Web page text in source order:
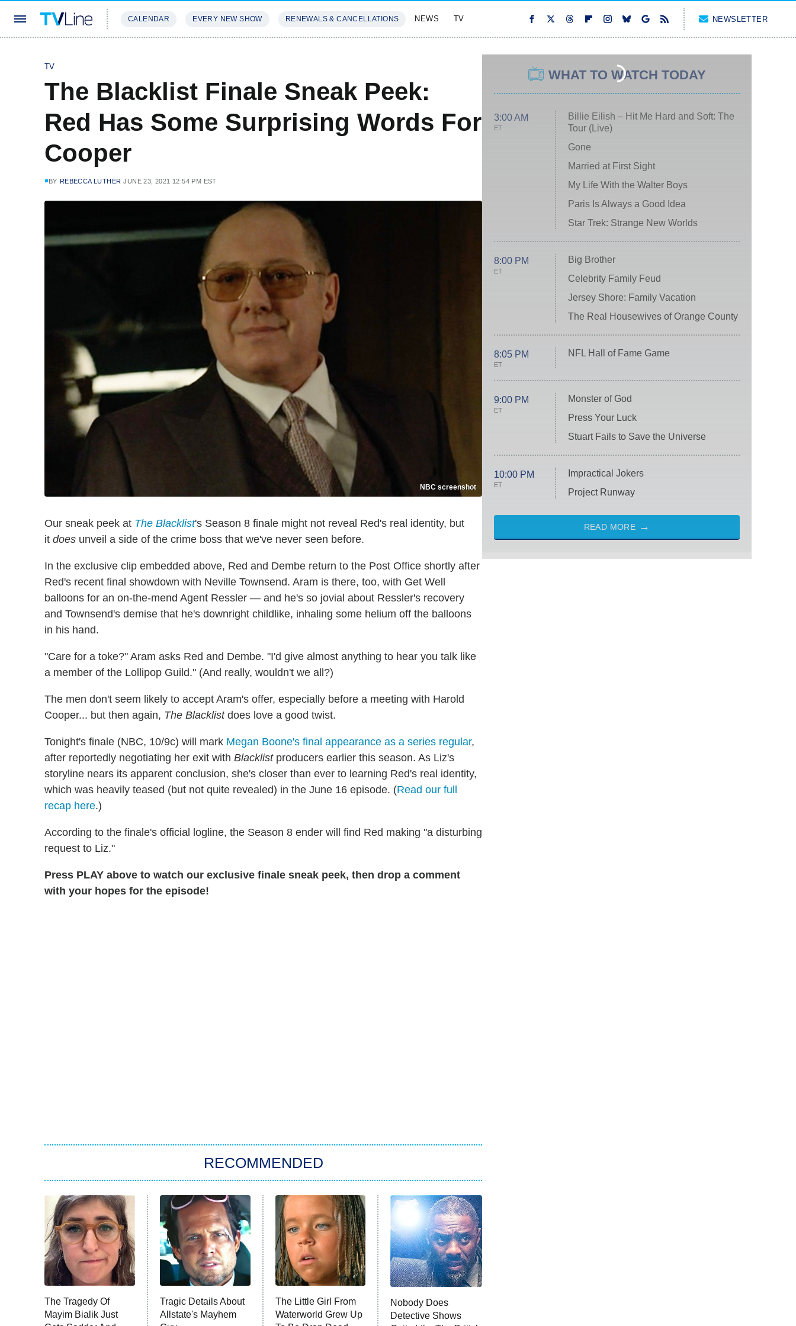
CALENDAR EVERY NEW SHOW RENEWALS & CANCELLATIONS NEWS TV NEWSLETTER
TV
The Blacklist Finale Sneak Peek:
Red Has Some Surprising Words For
Cooper
BY REBECCA LUTHER JUNE 23, 2021 12:54 PM EST
NBC screenshot
Our sneak peek at The Blacklist's Season 8 finale might not reveal Red's real identity, but
it does unveil a side of the crime boss that we've never seen before.
In the exclusive clip embedded above, Red and Dembe return to the Post Office shortly after
Red's recent final showdown with Neville Townsend. Aram is there, too, with Get Well
balloons for an on-the-mend Agent Ressler — and he's so jovial about Ressler's recovery
and Townsend's demise that he's downright childlike, inhaling some helium off the balloons
in his hand.
"Care for a toke?" Aram asks Red and Dembe. "I'd give almost anything to hear you talk like
a member of the Lollipop Guild." (And really, wouldn't we all?)
The men don't seem likely to accept Aram's offer, especially before a meeting with Harold
Cooper... but then again, The Blacklistdoes love a good twist.
Tonight's finale (NBC, 10/9c) will mark Megan Boone's final appearance as a series regular,
after reportedly negotiating her exit with Blacklistproducers earlier this season. As Liz's
storyline nears its apparent conclusion, she's closer than ever to learning Red's real identity,
which was heavily teased (but not quite revealed) in the June 16 episode. (Read our full
recap here.)
According to the finale's official logline, the Season 8 ender will find Red making "a disturbing
request to Liz."
Press PLAY above to watch our exclusive finale sneak peek, then drop a comment
with your hopes for the episode!
RECOMMENDED
The Tragedy Of
Mayim Bialik Just
Tragic Details About
Allstate's Mayhem
The Little Girl From
Waterworld Grew Up
Nobody Does
Detective Shows
WHAT TO WATCH TODAY
3:00 AM
ET
Billie Eilish – Hit Me Hard and Soft: The
Tour (Live)
Gone
Married at First Sight
My Life With the Walter Boys
Paris Is Always a Good Idea
Star Trek: Strange New Worlds
8:00 PM
ET
Big Brother
Celebrity Family Feud
Jersey Shore: Family Vacation
The Real Housewives of Orange County
8:05 PM
ET
NFL Hall of Fame Game
9:00 PM
ET
Monster of God
Press Your Luck
Stuart Fails to Save the Universe
10:00 PM
ET
Impractical Jokers
Project Runway
READ MORE